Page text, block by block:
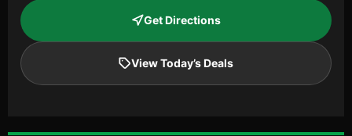
Get Directions
View Today’s Deals